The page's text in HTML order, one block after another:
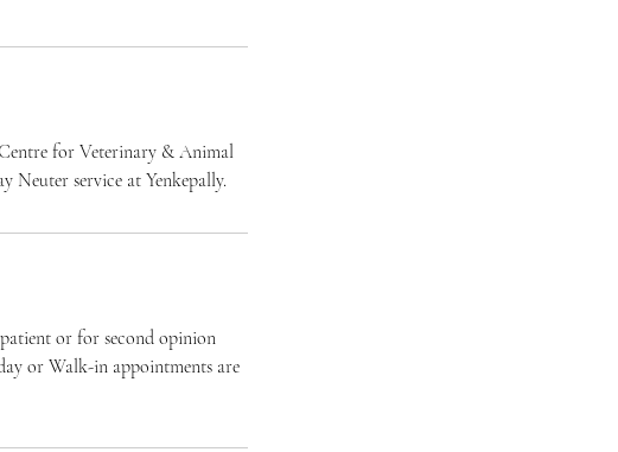
for Veterinary & Animal
Neuter service at Yenkepally.
or for second opinion
or Walk-in appointments are